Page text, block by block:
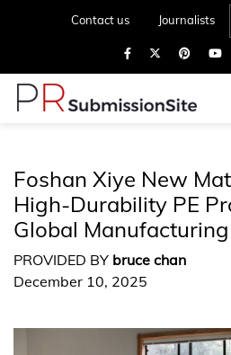
Contact us Journalists
Foshan Xiye New
High-Durability PE
Global Manufacturing
PROVIDED BY bruce chan
December 10, 2025